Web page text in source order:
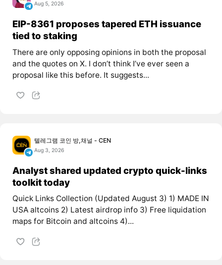
Aug 5, 2026
EIP-8361 proposes tapered ETH issuance
tied to staking
There are only opposing opinions in both the proposal
and the quotes on X. I don’t think I’ve ever seen a
proposal like this before. It suggests...
텔레그램 코인 방,채널 - CEN
Aug 3, 2026
Analyst shared updated crypto quick-links
toolkit today
Quick Links Collection (Updated August 3) 1) MADE IN
USA altcoins 2) Latest airdrop info 3) Free liquidation
maps for Bitcoin and altcoins 4)...